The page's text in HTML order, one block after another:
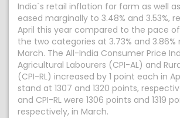
India`s retail inflation for farm as well
eased marginally to 3.48% and 3.53%,
April this year compared to the pace
the two categories at 3.73% and 3.86%
March. The All-India Consumer Price
Agricultural Labourers (CPI-AL) and
(CPI-RL) increased by 1 point each in
stand at 1307 and 1320 points,
and CPI-RL were 1306 points and 1319
respectively, in March.